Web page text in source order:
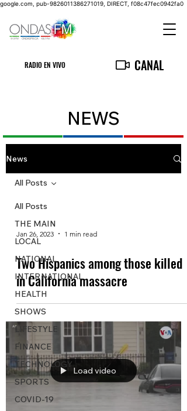
google.com, pub-9826011386271019, DIRECT, f08c47fec0942fa0
RADIO EN VIVO CANAL
NEWS
News
All Posts
THE MAIN
LOCAL
NATIONAL
INTERNATIONAL
HEALTH
SHOWS
LIFESTYLE
FINANCE
TECHNOLOGY
SPORTS
COVID-19
All Posts
Jan 26, 2023 1 min read
Two Hispanics among those killed
in California massacre
Load video